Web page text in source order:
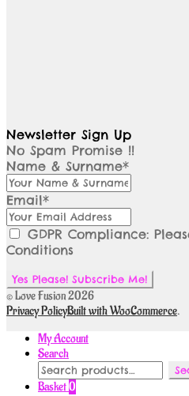
Newsletter Sign Up
No Spam Promise !!
Name & Surname*
Email*
GDPR Compliance:
Conditions
© Love Fusion 2026
Privacy PolicyBuilt with WooCommerce.
My Account
Search
Search
for:
Basket0